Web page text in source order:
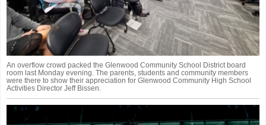
An overflow crowd packed the Glenwood Community School District board
room last Monday evening. The parents, students and community members
were there to show their appreciation for Glenwood Community High School
Activities Director Jeff Bissen.